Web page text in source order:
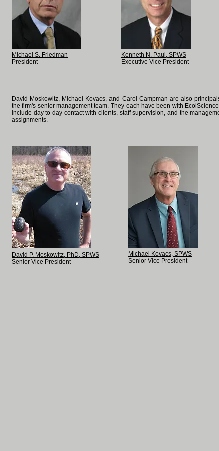
Michael S. Friedman
President
Kenneth N. Paul, SPWS
Executive Vice President
David Moskowitz, Michael Kovacs, and Carol Campman are also
the firm's senior management team. They each have been with
include day to day contact with clients, staff supervision, and the
assignments.
David P. Moskowitz, PhD, SPWS
Senior Vice President
Michael Kovacs, SPWS
Senior Vice President